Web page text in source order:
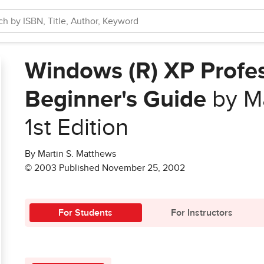
Windows (R) XP
Beginner's Guide by
1st Edition
By Martin S. Matthews
© 2003 Published November 25, 2002
For Students For Instructors